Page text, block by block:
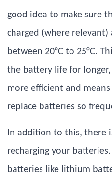
good idea to make sure
charged (where
between 20°C to 25°C.
the battery life for
more efficient and
replace batteries so
In addition to this, there
recharging your
batteries like lithium